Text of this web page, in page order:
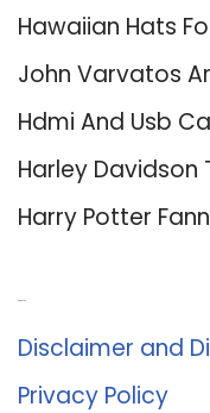
Hawaiian Hats
John Varvatos
Hdmi And Usb
Harley
Harry Potter
Disclaimer and
Privacy Policy